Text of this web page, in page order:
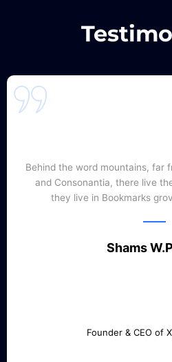
Behind the word mountains, far
and Consonantia, there live
they live in Bookmarks
Shams
Founder & CEO of